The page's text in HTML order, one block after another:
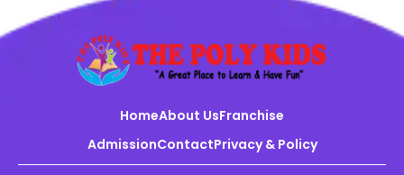
HomeAbout UsFranchise
AdmissionContactPrivacy & Policy